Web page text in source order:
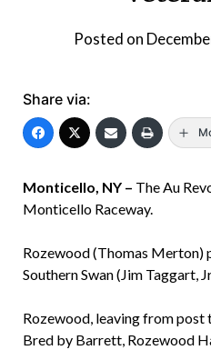
Posted on
Share via:
Monticello, NY – The Au
Monticello Raceway.
Rozewood (Thomas
Southern Swan (Jim Taggart,
Rozewood, leaving from post
Bred by Barrett, Rozewood